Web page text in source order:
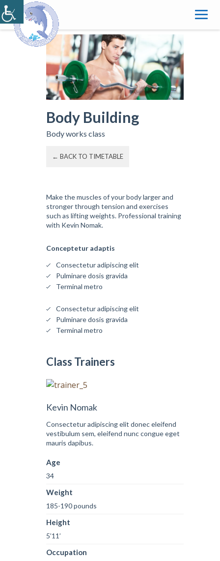
Skip
to
content
Body Building
Body works class
← BACK TO TIMETABLE
Make the muscles of your body larger and
stronger through tension and exercises
such as lifting weights. Professional training
with Kevin Nomak.
Conceptetur adaptis
Consectetur adipiscing elit
Pulminare dosis gravida
Terminal metro
Consectetur adipiscing elit
Pulminare dosis gravida
Terminal metro
Class Trainers
Kevin Nomak
Consectetur adipiscing elit donec eleifend
vestibulum sem, eleifend nunc congue eget
mauris dapibus.
Age
34
Weight
185-190 pounds
Height
5’11’
Occupation